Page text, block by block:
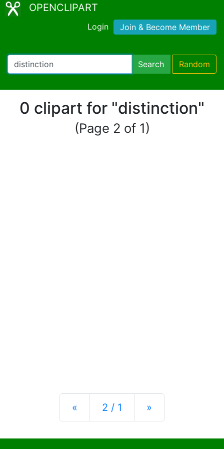
OPENCLIPART
Login Join & Become Member
Search Random
0 clipart for "distinction"
(Page 2 of 1)
« Previous
2 / 1 »